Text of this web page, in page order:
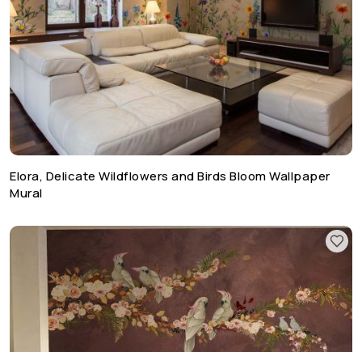
Elora, Delicate Wildflowers and Birds Bloom Wallpaper
Mural